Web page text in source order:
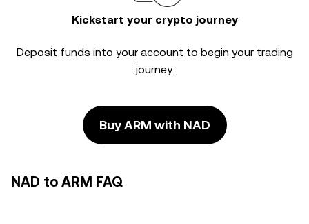
Kickstart your crypto journey
Deposit funds into your account to begin your trading
journey.
Buy ARM with NAD
NAD to ARM FAQ